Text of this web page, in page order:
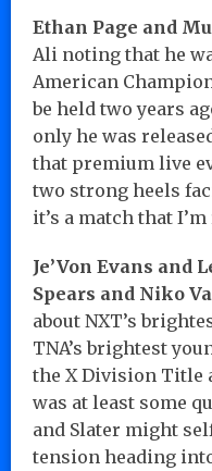
Ethan Page and
Ali noting that he
American
be held two years
only he was
that premium live
two strong heels
it’s a match that
Je’Von Evans and
Spears and Niko
about NXT’s
TNA’s brightest
the X Division Title
was at least some
and Slater might
tension heading